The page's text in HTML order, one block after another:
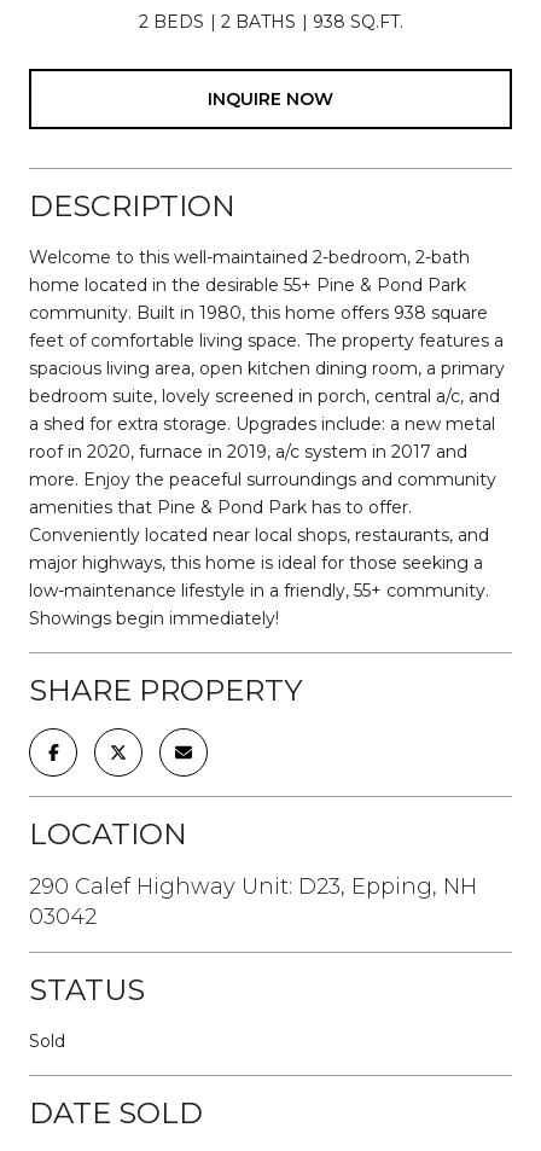
2 BEDS 2 BATHS 938 SQ.FT.
INQUIRE NOW
DESCRIPTION
Welcome to this well-maintained 2-bedroom, 2-bath
home located in the desirable 55+ Pine & Pond Park
community. Built in 1980, this home offers 938 square
feet of comfortable living space. The property features a
spacious living area, open kitchen dining room, a primary
bedroom suite, lovely screened in porch, central a/c, and
a shed for extra storage. Upgrades include: a new metal
roof in 2020, furnace in 2019, a/c system in 2017 and
more. Enjoy the peaceful surroundings and community
amenities that Pine & Pond Park has to offer.
Conveniently located near local shops, restaurants, and
major highways, this home is ideal for those seeking a
low-maintenance lifestyle in a friendly, 55+ community.
Showings begin immediately!
SHARE PROPERTY
LOCATION
290 Calef Highway Unit: D23, Epping, NH
03042
STATUS
Sold
DATE SOLD